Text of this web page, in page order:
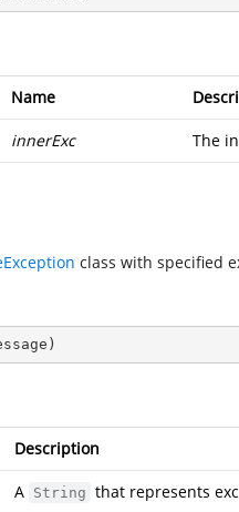
Name
innerExc The
class with specified
)
Description
A String that represents